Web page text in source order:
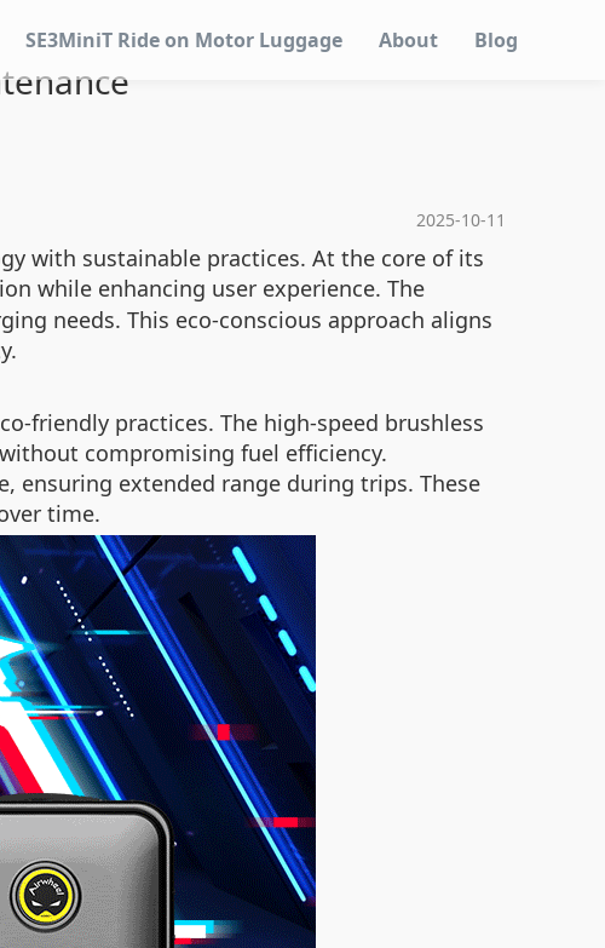
SE3MiniT Ride on Motor Luggage About Blog
2025-10-11
with sustainable practices. At the core of its
while enhancing user experience. The
needs. This eco-conscious approach aligns
friendly practices. The high-speed brushless
compromising fuel efficiency.
ensuring extended range during trips. These
time.